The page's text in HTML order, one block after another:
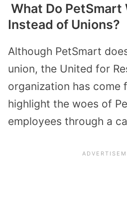
What Do PetSmart
Instead of Unions?
Although PetSmart
union, the United for
organization has come
highlight the woes of
employees through a